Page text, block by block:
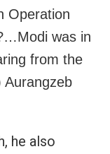
Operation
was in
from the
Aurangzeb
he also